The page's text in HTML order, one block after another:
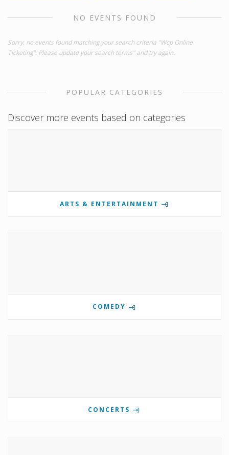
NO EVENTS FOUND
Sorry, no events found matching your search criteria "Wcp Online
Ticketing". Please update your search terms" and try again.
POPULAR CATEGORIES
Discover more events based on categories
ARTS & ENTERTAINMENT
COMEDY
CONCERTS